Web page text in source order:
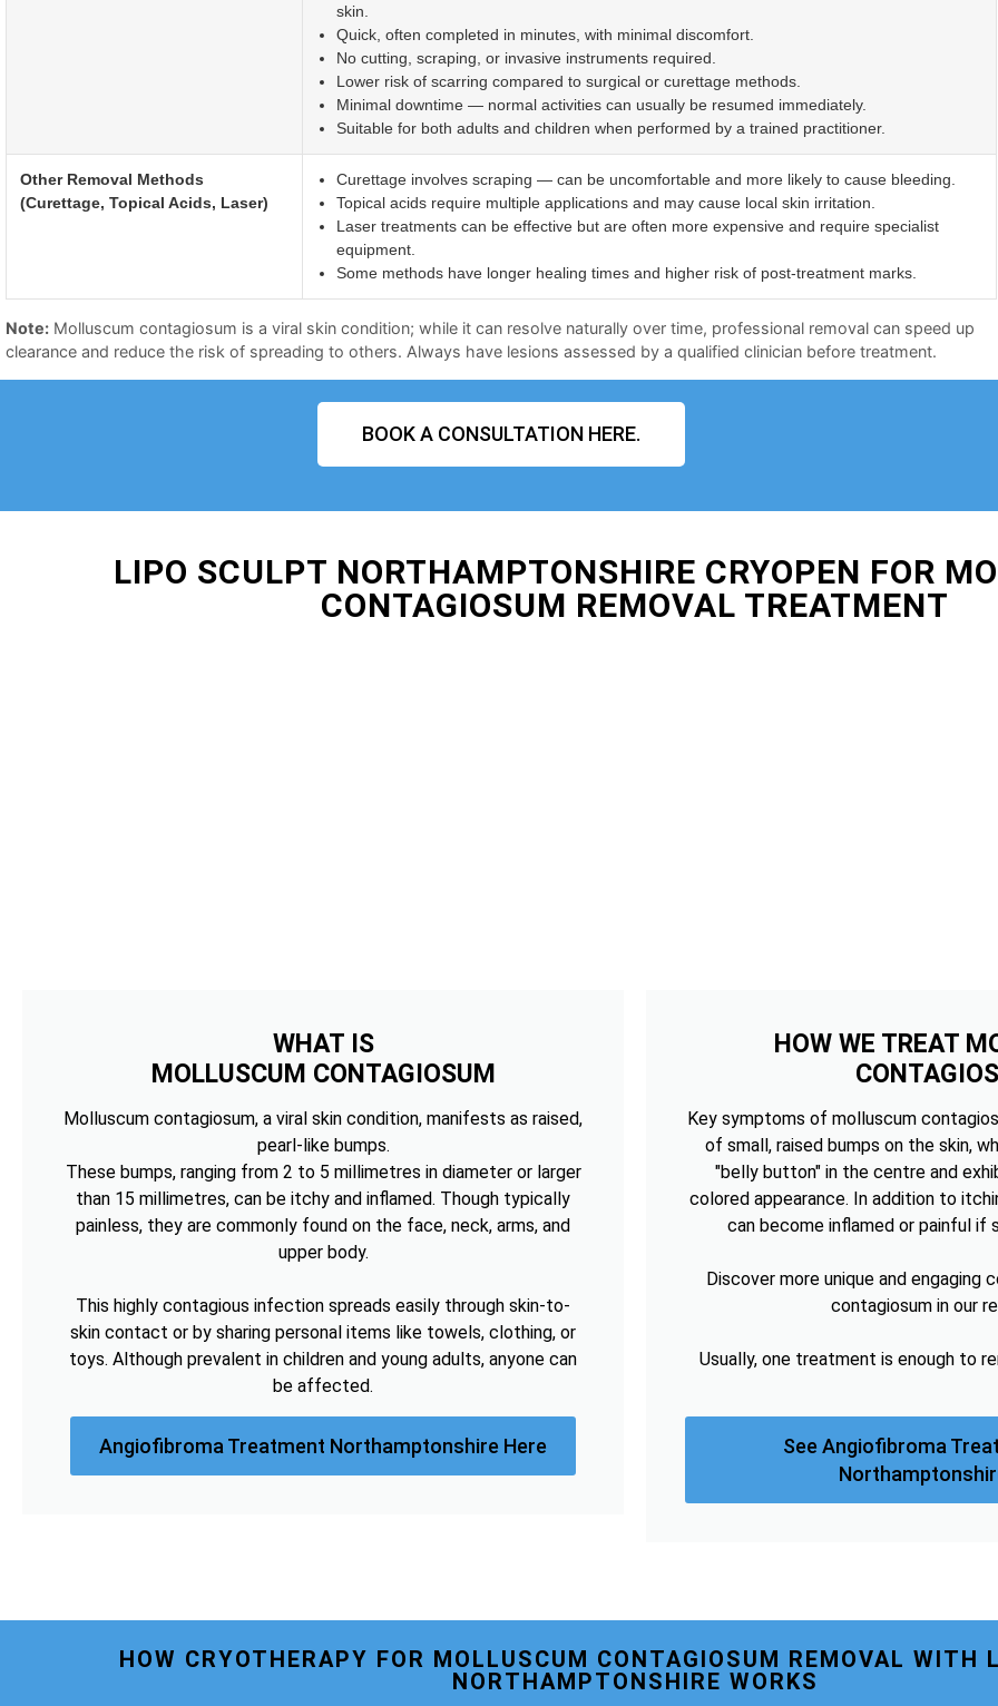
skin.
Quick, often completed in minutes, with minimal discomfort.
No cutting, scraping, or invasive instruments required.
Lower risk of scarring compared to surgical or curettage methods.
Minimal downtime — normal activities can usually be resumed immediately.
Suitable for both adults and children when performed by a trained practitioner.
Other Removal Methods
(Curettage, Topical Acids, Laser)
Curettage involves scraping — can be uncomfortable and more likely to cause bleeding.
Topical acids require multiple applications and may cause local skin irritation.
Laser treatments can be effective but are often more expensive and require specialist
equipment.
Some methods have longer healing times and higher risk of post-treatment marks.
Note: Molluscum contagiosum is a viral skin condition; while it can resolve naturally over time, professional removal can speed up
clearance and reduce the risk of spreading to others. Always have lesions assessed by a qualified clinician before treatment.
BOOK A CONSULTATION HERE.
LIPO SCULPT NORTHAMPTONSHIRE CRYOPEN FOR
CONTAGIOSUM REMOVAL TREATMENT
WHAT IS
MOLLUSCUM CONTAGIOSUM
Molluscum contagiosum, a viral skin condition, manifests as raised,
pearl-like bumps.
These bumps, ranging from 2 to 5 millimetres in diameter or larger
than 15 millimetres, can be itchy and inflamed. Though typically
painless, they are commonly found on the face, neck, arms, and
upper body.
This highly contagious infection spreads easily through skin-to-
skin contact or by sharing personal items like towels, clothing, or
toys. Although prevalent in children and young adults, anyone can
be affected.
Angiofibroma Treatment Northamptonshire Here
HOW WE TREAT
Key symptoms of molluscum
of small, raised bumps on the skin,
"belly button" in the centre and
colored appearance. In addition to
can become inflamed or painful if
Discover more unique and engaging
contagiosum in our
Usually, one treatment is enough to
See Angiofibroma
HOW CRYOTHERAPY FOR MOLLUSCUM CONTAGIOSUM REMOVAL WITH
NORTHAMPTONSHIRE WORKS